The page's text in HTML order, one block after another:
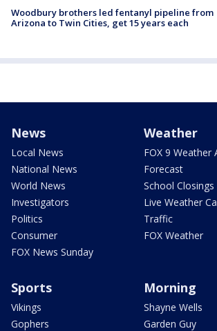
Woodbury brothers led fentanyl pipeline from
Arizona to Twin Cities, get 15 years each
News
Local News
National News
World News
Investigators
Politics
Consumer
FOX News Sunday
Weather
FOX 9 Weather
Forecast
School Closings
Live Weather
Traffic
FOX Weather
Sports
Vikings
Gophers
Morning
Shayne Wells
Garden Guy